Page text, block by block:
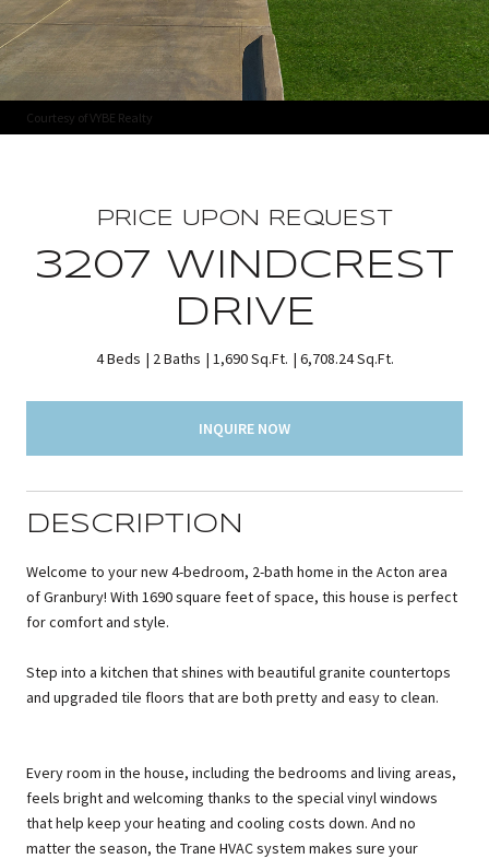
Courtesy of VYBE Realty
PRICE UPON REQUEST
3207 WINDCREST
DRIVE
4 Beds 2 Baths 1,690 Sq.Ft. 6,708.24 Sq.Ft.
INQUIRE NOW
DESCRIPTION
Welcome to your new 4-bedroom, 2-bath home in the Acton area
of Granbury! With 1690 square feet of space, this house is perfect
for comfort and style.
Step into a kitchen that shines with beautiful granite countertops
and upgraded tile floors that are both pretty and easy to clean.
Every room in the house, including the bedrooms and living areas,
feels bright and welcoming thanks to the special vinyl windows
that help keep your heating and cooling costs down. And no
matter the season, the Trane HVAC system makes sure your